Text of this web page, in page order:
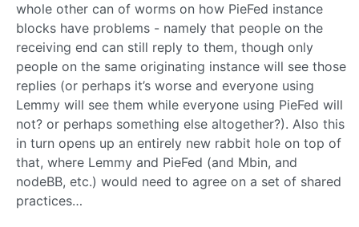
whole other can of worms on how PieFed instance
blocks have problems - namely that people on the
receiving end can still reply to them, though only
people on the same originating instance will see those
replies (or perhaps it’s worse and everyone using
Lemmy will see them while everyone using PieFed will
not? or perhaps something else altogether?). Also this
in turn opens up an entirely new rabbit hole on top of
that, where Lemmy and PieFed (and Mbin, and
nodeBB, etc.) would need to agree on a set of shared
practices…